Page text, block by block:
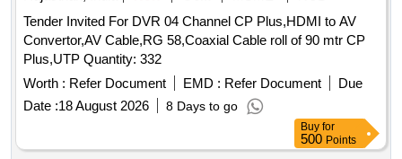
Tender Invited For DVR 04 Channel CP Plus,HDMI to AV
Convertor,AV Cable,RG 58,Coaxial Cable roll of 90 mtr CP
Plus,UTP Quantity: 332
Worth : Refer Document EMD : Refer Document
Due
Date :18 August 2026 8 Days to go
Buy for
500 Points